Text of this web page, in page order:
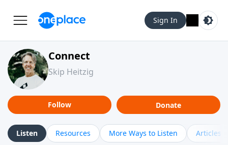
Sign In
Connect
Skip Heitzig
Follow Donate
Listen Resources More Ways to Listen Articles